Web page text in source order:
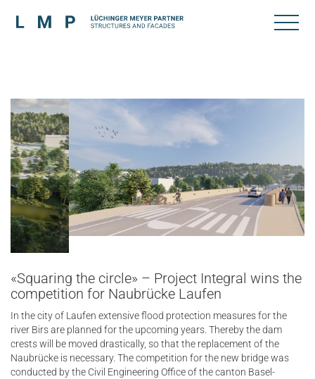
«Squaring the circle» – Project Integral wins the
competition for Naubrücke Laufen
In the city of Laufen extensive flood protection measures for the
river Birs are planned for the upcoming years. Thereby the dam
crests will be moved drastically, so that the replacement of the
Naubrücke is necessary. The competition for the new bridge was
conducted by the Civil Engineering Office of the canton Basel-